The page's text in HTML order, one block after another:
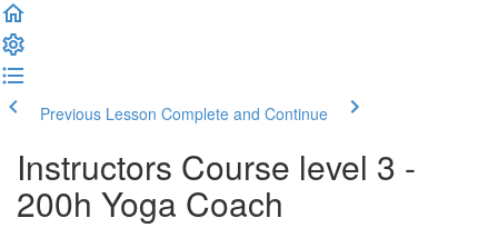
Previous Lesson Complete and Continue
Instructors Course level 3 -
200h Yoga Coach